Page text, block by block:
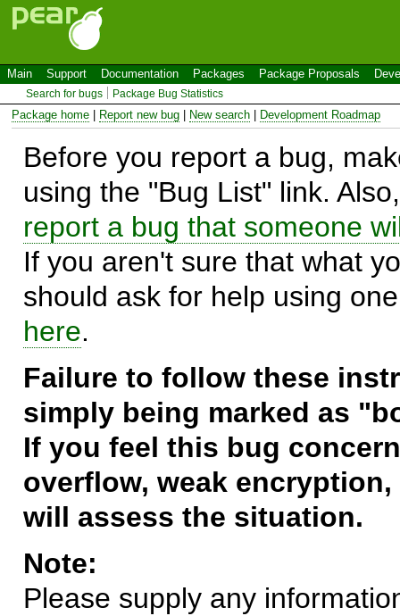
Main Support Documentation Packages Package Proposals
Search for bugs Package Bug Statistics
Package home Report new bug New search Development Roadmap
Before you report a bug,
using the "Bug List" link.
report a bug that someone
If you aren't sure that what
should ask for help using
here.
Failure to follow these
simply being marked as
If you feel this bug
overflow, weak
will assess the situation.
Note:
Please supply any